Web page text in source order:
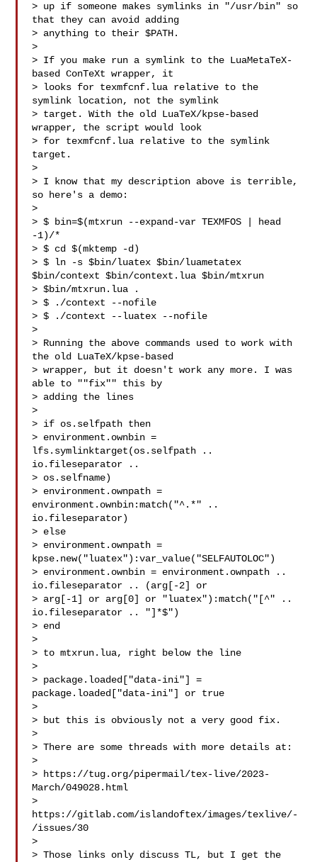
> up if someone makes symlinks in "/usr/bin" so
that they can avoid adding
> anything to their $PATH.
>
> If you make run a symlink to the LuaMetaTeX-
based ConTeXt wrapper, it
> looks for texmfcnf.lua relative to the
symlink location, not the symlink
> target. With the old LuaTeX/kpse-based
wrapper, the script would look
> for texmfcnf.lua relative to the symlink
target.
>
> I know that my description above is terrible,
so here's a demo:
>
> $ bin=$(mtxrun --expand-var TEXMFOS | head
-1)/*
> $ cd $(mktemp -d)
> $ ln -s $bin/luatex $bin/luametatex
$bin/context $bin/context.lua $bin/mtxrun
> $bin/mtxrun.lua .
> $ ./context --nofile
> $ ./context --luatex --nofile
>
> Running the above commands used to work with
the old LuaTeX/kpse-based
> wrapper, but it doesn't work any more. I was
able to ""fix"" this by
> adding the lines
>
> if os.selfpath then
> environment.ownbin =
lfs.symlinktarget(os.selfpath ..
io.fileseparator ..
> os.selfname)
> environment.ownpath =
environment.ownbin:match("^.*" ..
io.fileseparator)
> else
> environment.ownpath =
kpse.new("luatex"):var_value("SELFAUTOLOC")
> environment.ownbin = environment.ownpath ..
io.fileseparator .. (arg[-2] or
> arg[-1] or arg[0] or "luatex"):match("[^" ..
io.fileseparator .. "]*$")
> end
>
> to mtxrun.lua, right below the line
>
> package.loaded["data-ini"] =
package.loaded["data-ini"] or true
>
> but this is obviously not a very good fix.
>
> There are some threads with more details at:
>
> https://tug.org/pipermail/tex-live/2023-
March/049028.html
>
https://gitlab.com/islandoftex/images/texlive/-
/issues/30
>
> Those links only discuss TL, but I get the